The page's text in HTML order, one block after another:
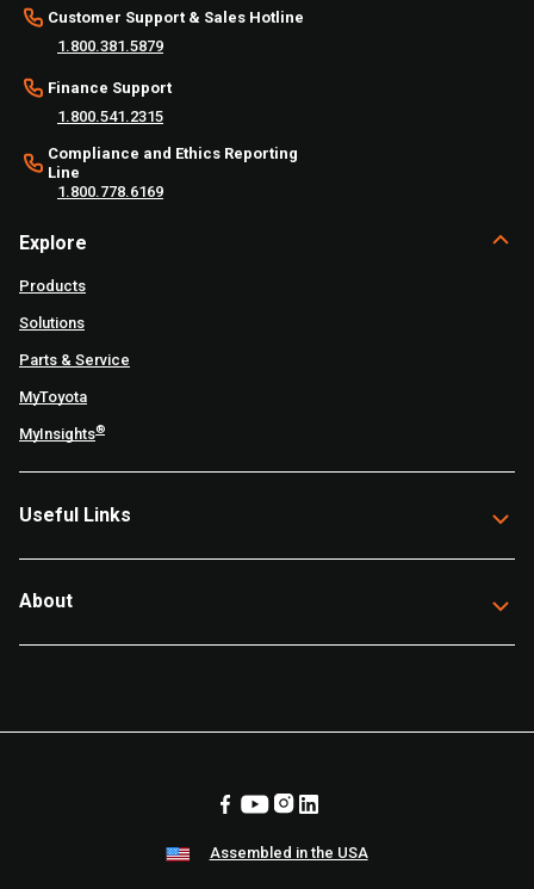
Customer Support & Sales Hotline
1.800.381.5879
Finance Support
1.800.541.2315
Compliance and Ethics Reporting
Line
1.800.778.6169
Explore
Products
Solutions
Parts & Service
MyToyota
MyInsights®
Useful Links
About
Assembled in the USA